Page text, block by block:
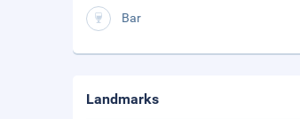
Bar
Landmarks